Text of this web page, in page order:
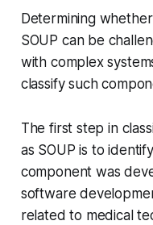
Determining
SOUP can be
with complex
classify such
The first step in
as SOUP is to
component was
software
related to medical